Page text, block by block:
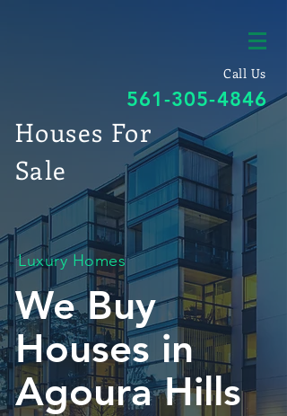
Call Us
561-305-4846
Houses For
Sale
Luxury Homes
We Buy
Houses in
Agoura Hills